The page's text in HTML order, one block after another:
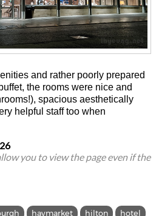
and rather poorly prepared
the rooms were nice and
spacious aesthetically
helpful staff too when
you to view the page even if the
haymarket hilton
hotel